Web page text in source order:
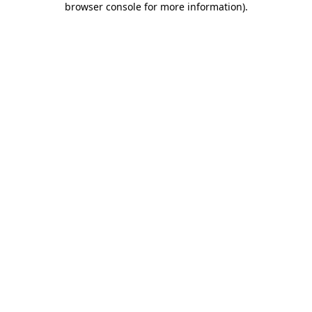
browser console for more information).